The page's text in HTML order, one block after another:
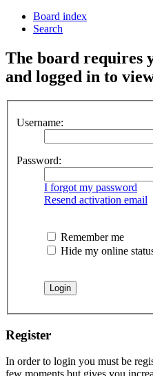
Board index
Search
The board requires
and logged in to
Username:
Password:
I forgot my password
Resend activation email
Remember me
Hide my online
Register
In order to login you must be